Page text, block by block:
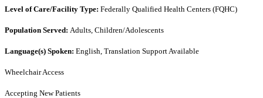
Level of Care/Facility Type: Federally Qualified Health Centers (FQHC)
Population Served: Adults, Children/Adolescents
Language(s) Spoken: English, Translation Support Available
Wheelchair Access
Accepting New Patients